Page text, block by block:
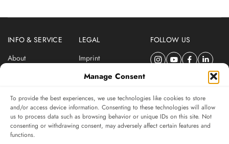
Manage Consent
To provide the best experiences, we use technologies like cookies to store
and/or access device information. Consenting to these technologies will allow
us to process data such as browsing behavior or unique IDs on this site. Not
consenting or withdrawing consent, may adversely affect certain features and
functions.
INFO & SERVICE
About
LEGAL
Imprint
Privacy Policy
FOLLOW US
SUBSCRIBE TO SWISSWATCHES NEWSLETTER
Independent magazine for watch connoisseurs